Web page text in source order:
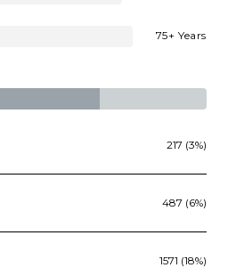
75+ Years
217 (3%)
487 (6%)
1571 (18%)